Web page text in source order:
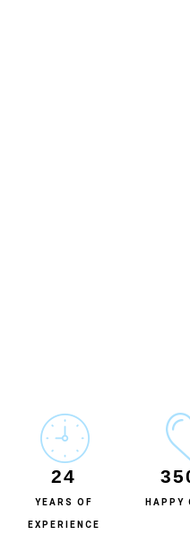
24
YEARS OF
EXPERIENCE
HAPPY